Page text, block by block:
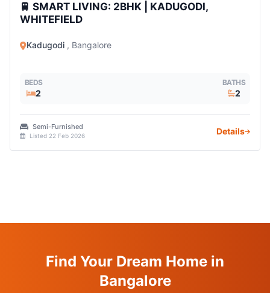
🚆 SMART LIVING: 2BHK | KADUGODI,
WHITEFIELD
Kadugodi , Bangalore
BEDS
2
BATHS
2
Semi-Furnished
Listed 22 Feb 2026 Details
Find Your Dream Home in
Bangalore